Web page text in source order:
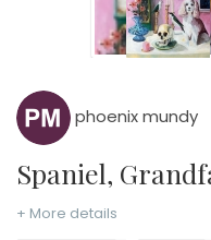
phoenix mundy
Spaniel,
+ More details